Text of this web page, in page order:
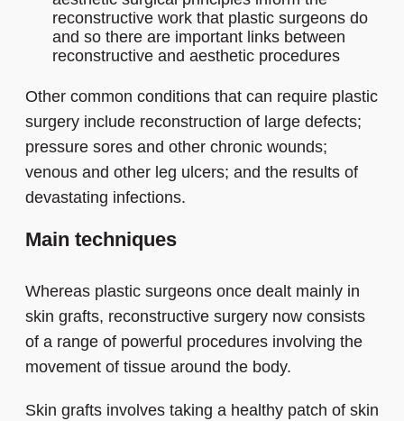
reconstructive work that plastic surgeons do
and so there are important links between
reconstructive and aesthetic procedures
Other common conditions that can require plastic
surgery include reconstruction of large defects;
pressure sores and other chronic wounds;
venous and other leg ulcers; and the results of
devastating infections.
Main techniques
Whereas plastic surgeons once dealt mainly in
skin grafts, reconstructive surgery now consists
of a range of powerful procedures involving the
movement of tissue around the body.
Skin grafts involves taking a healthy patch of skin